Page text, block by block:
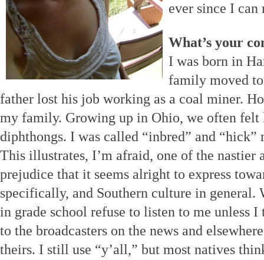
ever since I can
What’s your
I was born in
family moved
father lost his job working as a coal miner.
my family. Growing up in Ohio, we often
diphthongs. I was called “inbred” and
This illustrates, I’m afraid, one of the nastier
prejudice that it seems alright to express
specifically, and Southern culture in general.
in grade school refuse to listen to me unless
to the broadcasters on the news and
theirs. I still use “y’all,” but most natives